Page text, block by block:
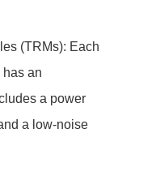
(TRMs): Each
has an
a power
a low-noise